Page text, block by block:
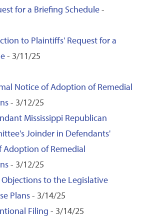
for a Briefing Schedule-
to Plaintiffs' Request for a
- 3/11/25
Notice of Adoption of Remedial
- 3/12/25
Mississippi Republican
Joinder in Defendants'
Adoption of Remedial
- 3/12/25
to the Legislative
Plans- 3/14/25
Filing - 3/14/25